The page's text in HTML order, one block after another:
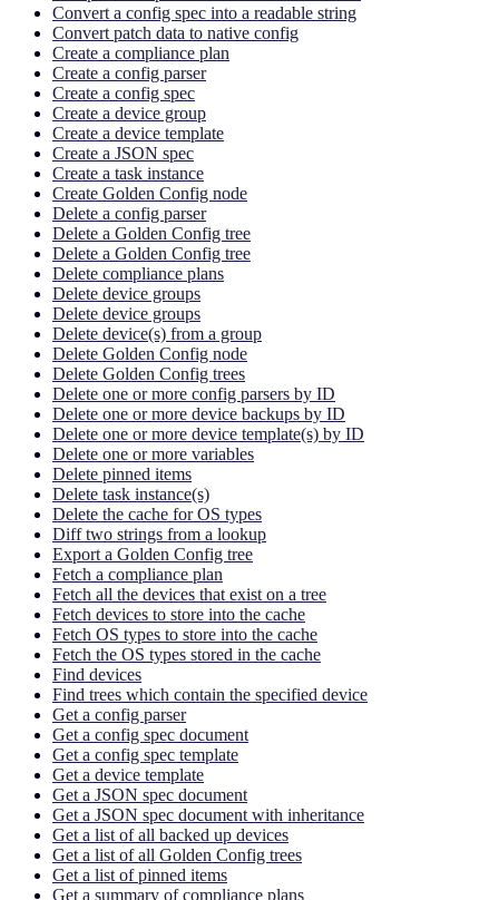
Convert a config spec into a readable string
Convert patch data to native config
Create a compliance plan
Create a config parser
Create a config spec
Create a device group
Create a device template
Create a JSON spec
Create a task instance
Create Golden Config node
Delete a config parser
Delete a Golden Config tree
Delete a Golden Config tree
Delete compliance plans
Delete device groups
Delete device groups
Delete device(s) from a group
Delete Golden Config node
Delete Golden Config trees
Delete one or more config parsers by ID
Delete one or more device backups by ID
Delete one or more device template(s) by ID
Delete one or more variables
Delete pinned items
Delete task instance(s)
Delete the cache for OS types
Diff two strings from a lookup
Export a Golden Config tree
Fetch a compliance plan
Fetch all the devices that exist on a tree
Fetch devices to store into the cache
Fetch OS types to store into the cache
Fetch the OS types stored in the cache
Find devices
Find trees which contain the specified device
Get a config parser
Get a config spec document
Get a config spec template
Get a device template
Get a JSON spec document
Get a JSON spec document with inheritance
Get a list of all backed up devices
Get a list of all Golden Config trees
Get a list of pinned items
Get a summary of compliance plans